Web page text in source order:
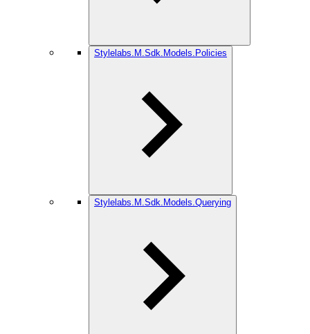
Stylelabs.M.Sdk.Models.Policies
Stylelabs.M.Sdk.Models.Querying